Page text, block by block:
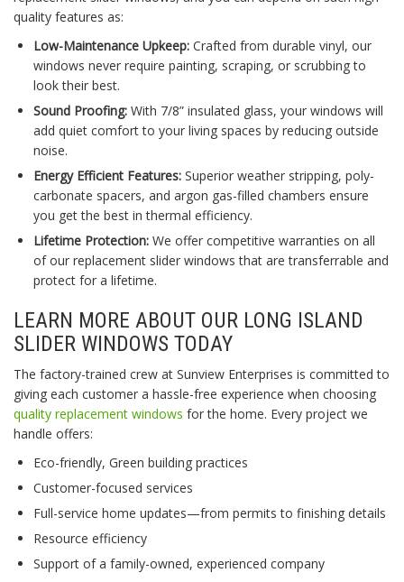
quality features as:
Low-Maintenance Upkeep: Crafted from durable vinyl, our
windows never require painting, scraping, or scrubbing to
look their best.
Sound Proofing: With 7/8” insulated glass, your windows will
add quiet comfort to your living spaces by reducing outside
noise.
Energy Efficient Features: Superior weather stripping, poly-
carbonate spacers, and argon gas-filled chambers ensure
you get the best in thermal efficiency.
Lifetime Protection: We offer competitive warranties on all
of our replacement slider windows that are transferrable and
protect for a lifetime.
LEARN MORE ABOUT OUR LONG ISLAND
SLIDER WINDOWS TODAY
The factory-trained crew at Sunview Enterprises is committed to
giving each customer a hassle-free experience when choosing
quality replacement windows for the home. Every project we
handle offers:
Eco-friendly, Green building practices
Customer-focused services
Full-service home updates—from permits to finishing details
Resource efficiency
Support of a family-owned, experienced company